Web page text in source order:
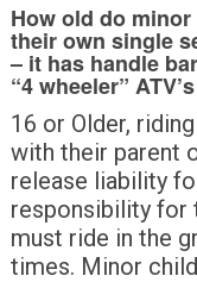
How old do
their own single
– it has handle
“4 wheeler”
16 or Older,
with their parent
release liability
responsibility for
must ride in the
times. Minor